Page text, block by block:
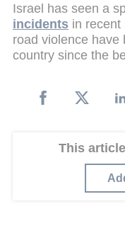
Israel has seen a
incidents in recent
road violence have
country since the
This